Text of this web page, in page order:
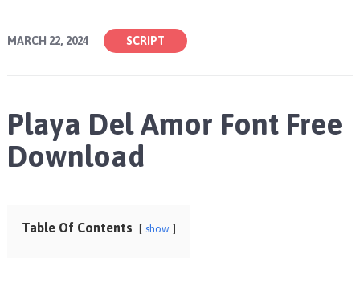
MARCH 22, 2024 SCRIPT
Playa Del Amor Font Free
Download
Table Of Contents show